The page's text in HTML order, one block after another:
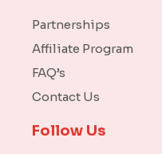
Partnerships
Affiliate Program
FAQ’s
Contact Us
Follow Us